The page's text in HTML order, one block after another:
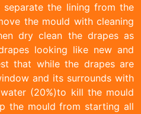
separate the lining from the
the mould with cleaning
dry clean the drapes as
looking like new and
that while the drapes are
and its surrounds with
(20%)to kill the mould
the mould from starting all